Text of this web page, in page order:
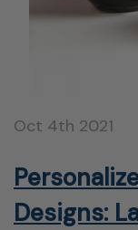
Oct 4th 2021
Designs: